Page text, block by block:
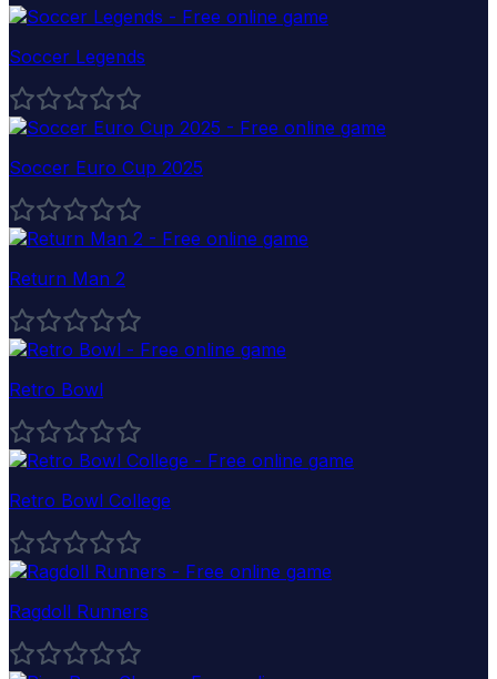
Soccer Legends
Soccer Euro Cup 2025
Return Man 2
Retro Bowl
Retro Bowl College
Ragdoll Runners